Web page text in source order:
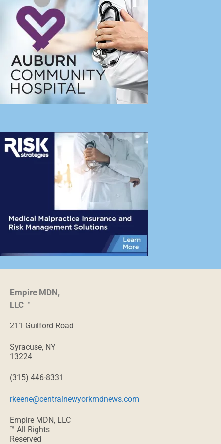
Empire MDN,
LLC ™
211 Guilford Road
Syracuse, NY
13224
(315) 446-8331
rkeene@centralnewyorkmdnews.com
Empire MDN, LLC
™ All Rights
Reserved